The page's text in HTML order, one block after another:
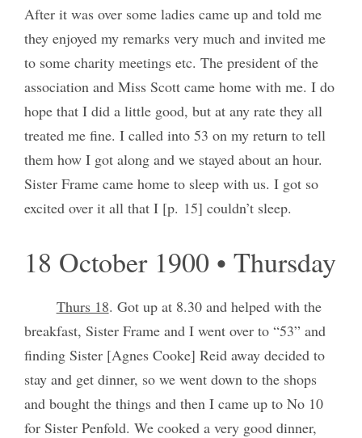
After it was over some ladies came up and told me
they enjoyed my remarks very much and invited me
to some charity meetings etc. The president of the
association and Miss Scott came home with me. I do
hope that I did a little good, but at any rate they all
treated me fine. I called into 53 on my return to tell
them how I got along and we stayed about an hour.
Sister Frame came home to sleep with us. I got so
excited over it all that I [p. 15] couldn’t sleep.
18 October 1900 • Thursday
Thurs 18. Got up at 8.30 and helped with the
breakfast, Sister Frame and I went over to “53” and
finding Sister [Agnes Cooke] Reid away decided to
stay and get dinner, so we went down to the shops
and bought the things and then I came up to No 10
for Sister Penfold. We cooked a very good dinner,